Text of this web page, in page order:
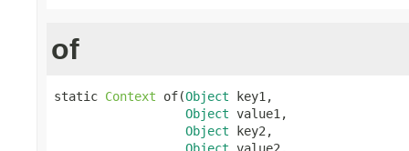
of
static Context of(Object key1,
Object value1,
Object key2,
Object value2,